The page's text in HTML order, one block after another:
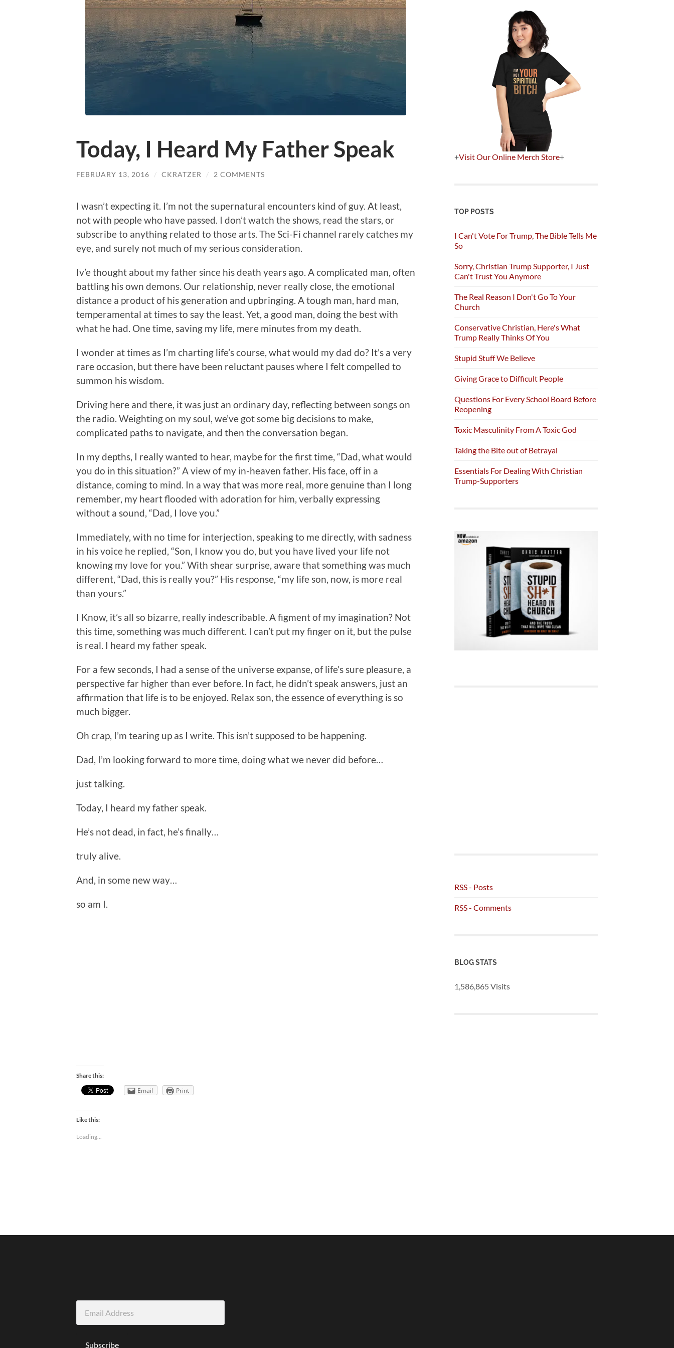
Today, I Heard My Father Speak
FEBRUARY 13, 2016 / CKRATZER / 2 COMMENTS
I wasn’t expecting it. I’m not the supernatural encounters kind of guy. At least,
not with people who have passed. I don’t watch the shows, read the stars, or
subscribe to anything related to those arts. The Sci-Fi channel rarely catches my
eye, and surely not much of my serious consideration.
Iv’e thought about my father since his death years ago. A complicated man, often
battling his own demons. Our relationship, never really close, the emotional
distance a product of his generation and upbringing. A tough man, hard man,
temperamental at times to say the least. Yet, a good man, doing the best with
what he had. One time, saving my life, mere minutes from my death.
I wonder at times as I’m charting life’s course, what would my dad do? It’s a very
rare occasion, but there have been reluctant pauses where I felt compelled to
summon his wisdom.
Driving here and there, it was just an ordinary day, reflecting between songs on
the radio. Weighting on my soul, we’ve got some big decisions to make,
complicated paths to navigate, and then the conversation began.
In my depths, I really wanted to hear, maybe for the first time, “Dad, what would
you do in this situation?” A view of my in-heaven father. His face, off in a
distance, coming to mind. In a way that was more real, more genuine than I long
remember, my heart flooded with adoration for him, verbally expressing
without a sound, “Dad, I love you.”
Immediately, with no time for interjection, speaking to me directly, with sadness
in his voice he replied, “Son, I know you do, but you have lived your life not
knowing my love for you.” With shear surprise, aware that something was much
different, “Dad, this is really you?” His response, “my life son, now, is more real
than yours.”
I Know, it’s all so bizarre, really indescribable. A figment of my imagination? Not
this time, something was much different. I can’t put my finger on it, but the pulse
is real. I heard my father speak.
For a few seconds, I had a sense of the universe expanse, of life’s sure pleasure, a
perspective far higher than ever before. In fact, he didn’t speak answers, just an
affirmation that life is to be enjoyed. Relax son, the essence of everything is so
much bigger.
Oh crap, I’m tearing up as I write. This isn’t supposed to be happening.
Dad, I’m looking forward to more time, doing what we never did before…
just talking.
Today, I heard my father speak.
He’s not dead, in fact, he’s finally…
truly alive.
And, in some new way…
so am I.
Share this:
Email Print
Like this:
Loading...
+Visit Our Online Merch Store+
TOP POSTS
I Can't Vote For Trump, The Bible Tells Me
So
Sorry, Christian Trump Supporter, I Just
Can't Trust You Anymore
The Real Reason I Don't Go To Your
Church
Conservative Christian, Here's What
Trump Really Thinks Of You
Stupid Stuff We Believe
Giving Grace to Difficult People
Questions For Every School Board Before
Reopening
Toxic Masculinity From A Toxic God
Taking the Bite out of Betrayal
Essentials For Dealing With Christian
Trump-Supporters
RSS - Posts
RSS - Comments
BLOG STATS
1,586,865 Visits
Address
Subscribe